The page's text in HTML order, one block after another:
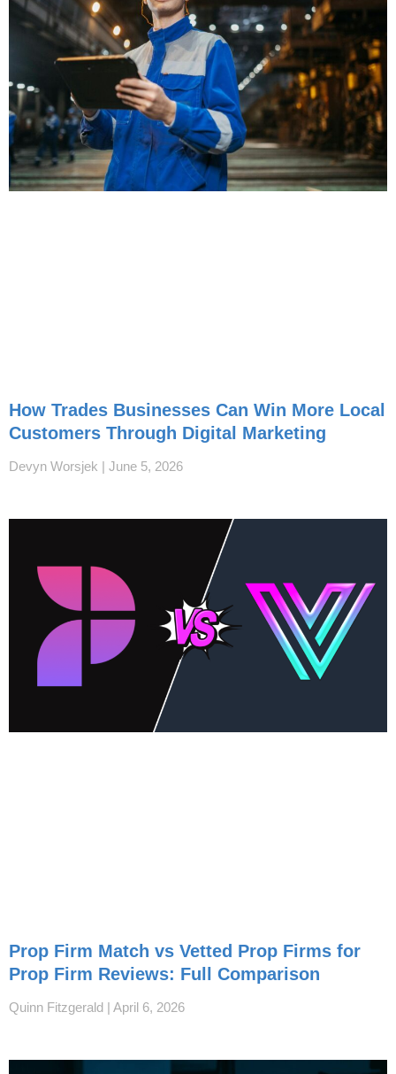
How Trades Businesses Can Win More Local
Customers Through Digital Marketing
Devyn Worsjek June 5, 2026
Prop Firm Match vs Vetted Prop Firms for
Prop Firm Reviews: Full Comparison
Quinn Fitzgerald April 6, 2026